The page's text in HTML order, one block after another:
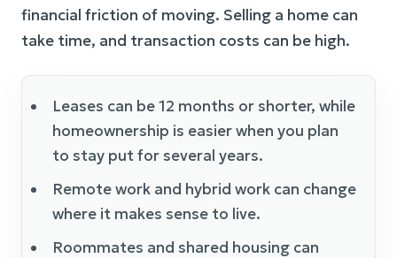
financial friction of moving. Selling a home can
take time, and transaction costs can be high.
Leases can be 12 months or shorter, while
homeownership is easier when you plan
to stay put for several years.
Remote work and hybrid work can change
where it makes sense to live.
Roommates and shared housing can